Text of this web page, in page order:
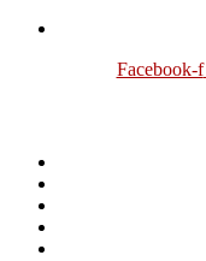
Facebook-f